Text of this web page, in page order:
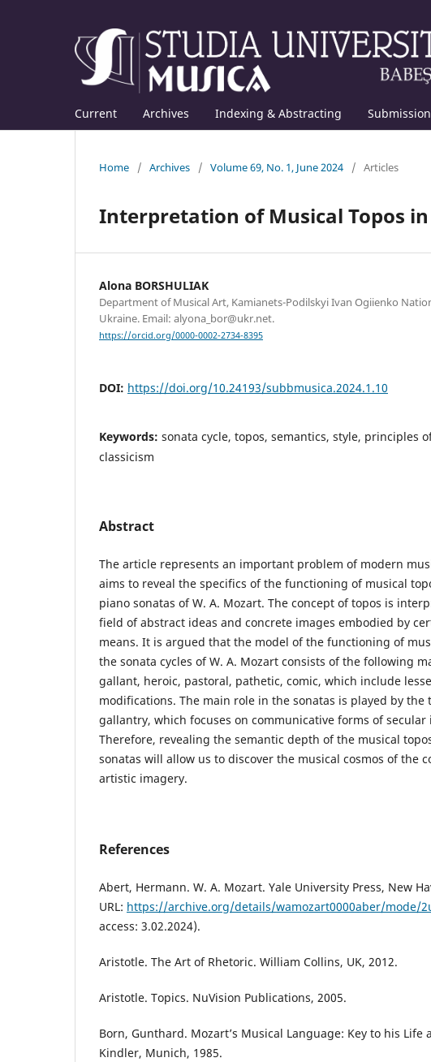
Current Archives Indexing & Abstracting
Home / Archives / Volume 69, No. 1, June 2024 / Articles
Interpretation of Musical Topos in
Alona BORSHULIAK
Department of Musical Art, Kamianets-Podilskyi Ivan Ogiienko
Ukraine. Email: alyona_bor@ukr.net.
https://orcid.org/0000-0002-2734-8395
DOI: https://doi.org/10.24193/subbmusica.2024.1.10
Keywords: sonata cycle, topos, semantics, style, principles
classicism
Abstract
The article represents an important problem of modern
aims to reveal the specifics of the functioning of musical
piano sonatas of W. A. Mozart. The concept of topos is
field of abstract ideas and concrete images embodied by
means. It is argued that the model of the functioning of
the sonata cycles of W. A. Mozart consists of the following
gallant, heroic, pastoral, pathetic, comic, which include
modifications. The main role in the sonatas is played by the
gallantry, which focuses on communicative forms of secular
Therefore, revealing the semantic depth of the musical
sonatas will allow us to discover the musical cosmos of the
artistic imagery.
References
Abert, Hermann. W. A. Mozart. Yale University Press, New
URL: https://archive.org/details/wamozart0000aber/mode/
access: 3.02.2024).
Aristotle. The Art of Rhetoric. William Collins, UK, 2012.
Aristotle. Topics. NuVision Publications, 2005.
Born, Gunthard. Mozart’s Musical Language: Key to his Life
Kindler, Munich, 1985.